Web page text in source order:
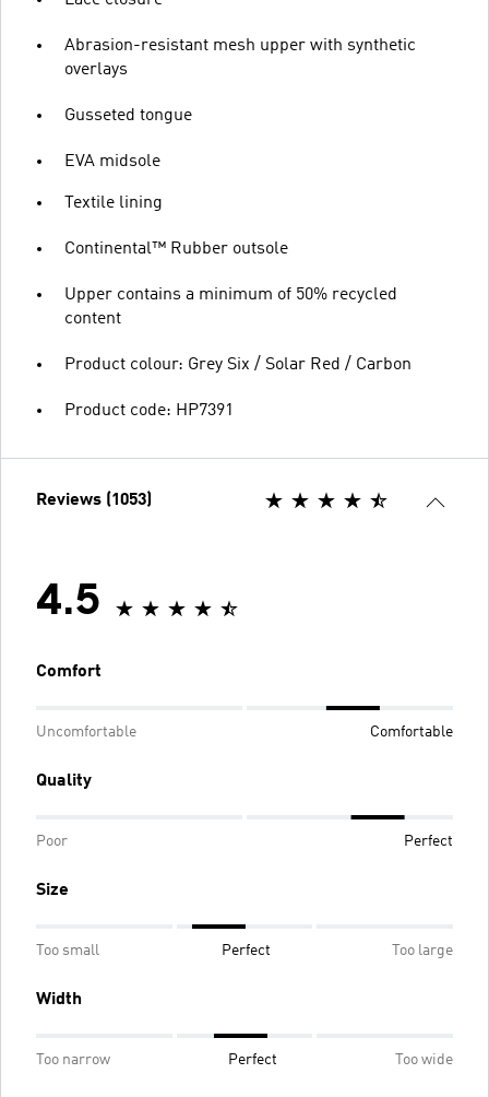
Abrasion-resistant mesh upper with synthetic
overlays
Gusseted tongue
EVA midsole
Textile lining
Continental™ Rubber outsole
Upper contains a minimum of 50% recycled
content
Product colour: Grey Six / Solar Red / Carbon
Product code: HP7391
Reviews (1053)
4.5
Comfort
Uncomfortable Comfortable
Quality
Poor Perfect
Size
Too small Perfect Too large
Width
Too narrow Perfect Too wide